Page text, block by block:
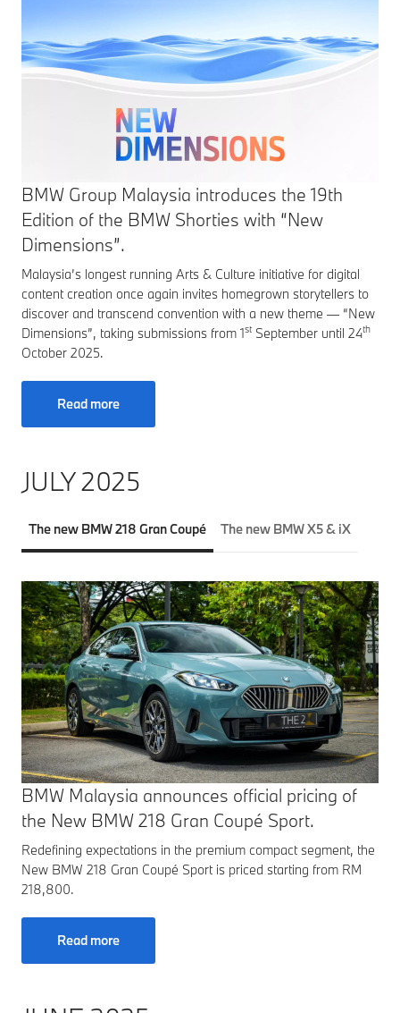
BMW Group Malaysia introduces the 19th
Edition of the BMW Shorties with “New
Dimensions”.
Malaysia’s longest running Arts & Culture initiative for digital
content creation once again invites homegrown storytellers to
discover and transcend convention with a new theme — “New
Dimensions”, taking submissions from 1st September until 24th
October 2025.
Read more
JULY 2025
The new BMW 218 Gran Coupé The new BMW X5 & iX
BMW Malaysia announces official pricing of
the New BMW 218 Gran Coupé Sport.
Redefining expectations in the premium compact segment, the
New BMW 218 Gran Coupé Sport is priced starting from RM
218,800.
Read more